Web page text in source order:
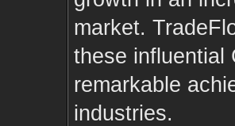
market.
these influential
remarkable
industries.